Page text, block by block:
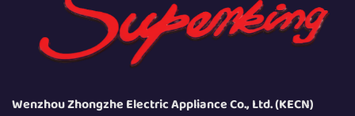
Wenzhou Zhongzhe Electric Appliance Co., Ltd. (KECN)